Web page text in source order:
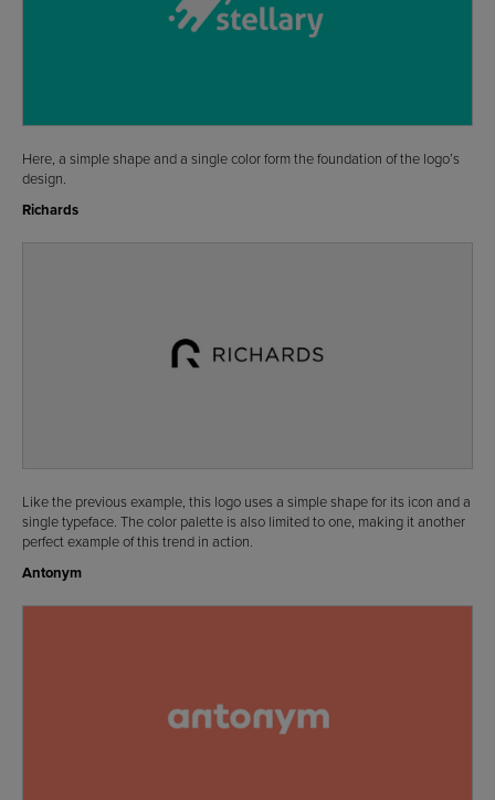
Here, a simple shape and a single color form the foundation of the logo’s
design.
Richards
Like the previous example, this logo uses a simple shape for its icon and a
single typeface. The color palette is also limited to one, making it another
perfect example of this trend in action.
Antonym